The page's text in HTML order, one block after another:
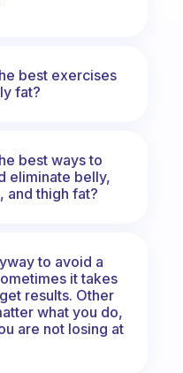
best exercises
fat?
best ways to
eliminate belly,
and thigh fat?
to avoid a
it takes
results. Other
what you do,
are not losing at